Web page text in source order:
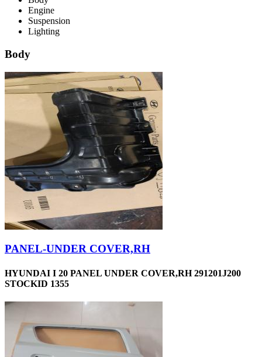
Engine
Suspension
Lighting
Body
PANEL-UNDER COVER,RH
HYUNDAI I 20 PANEL UNDER COVER,RH 291201J200
STOCKID 1355